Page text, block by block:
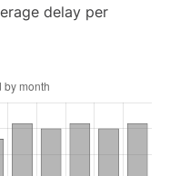
delay per